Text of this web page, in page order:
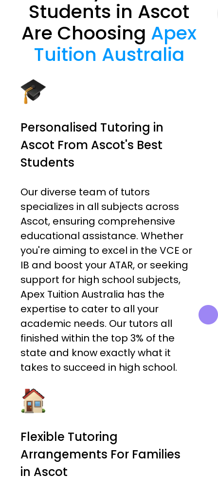
Students in Ascot
Are Choosing Apex
Tuition Australia
Personalised Tutoring in
Ascot From Ascot's Best
Students
Our diverse team of tutors
specializes in all subjects across
Ascot, ensuring comprehensive
educational assistance. Whether
you're aiming to excel in the VCE or
IB and boost your ATAR, or seeking
support for high school subjects,
Apex Tuition Australia has the
expertise to cater to all your
academic needs. Our tutors all
finished within the top 3% of the
state and know exactly what it
takes to succeed in high school.
Flexible Tutoring
Arrangements For Families
in Ascot